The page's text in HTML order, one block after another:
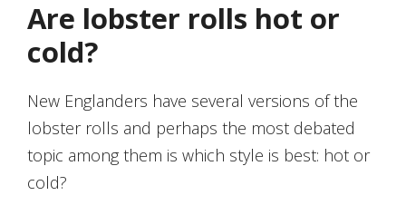
Are lobster rolls hot or
cold?
New Englanders have several versions of the
lobster rolls and perhaps the most debated
topic among them is which style is best: hot or
cold?